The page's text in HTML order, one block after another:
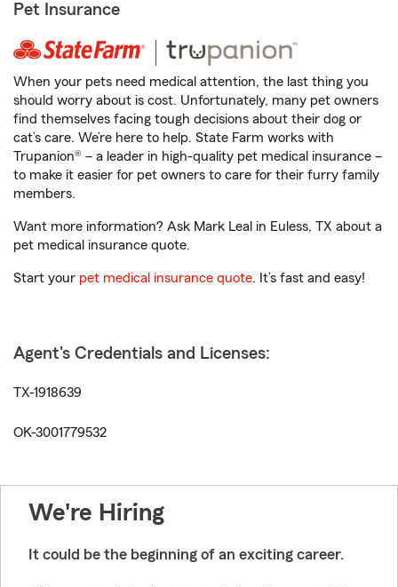
Pet Insurance
When your pets need medical attention, the last thing you
should worry about is cost. Unfortunately, many pet owners
find themselves facing tough decisions about their dog or
cat’s care. We’re here to help. State Farm works with
Trupanion® – a leader in high-quality pet medical insurance –
to make it easier for pet owners to care for their furry family
members.
Want more information? Ask Mark Leal in Euless, TX about a
pet medical insurance quote.
Start your pet medical insurance quote. It’s fast and easy!
Agent's Credentials and Licenses:
TX-1918639
OK-3001779532
We're Hiring
It could be the beginning of an exciting career.